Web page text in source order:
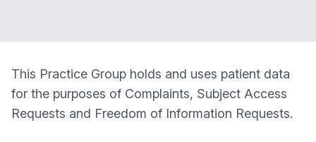
This Practice Group holds and uses patient data
for the purposes of Complaints, Subject Access
Requests and Freedom of Information Requests.